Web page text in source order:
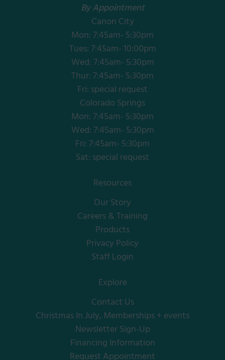
By Appointment
Canon City
Mon: 7:45am- 5:30pm
Tues: 7:45am- 10:00pm
Wed: 7:45am- 5:30pm
Thur: 7:45am- 5:30pm
Fri: special request
Colorado Springs
Mon: 7:45am- 5:30pm
Wed: 7:45am- 5:30pm
Fri: 7:45am- 5:30pm
Sat: special request
Resources
Our Story
Careers & Training
Products
Privacy Policy
Staff Login
Explore
Contact Us
Christmas In July, Memberships + events
Newsletter Sign-Up
Financing Information
Request Appointment